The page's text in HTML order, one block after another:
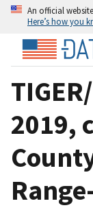
An official
Here’s how you
2019,